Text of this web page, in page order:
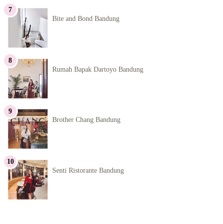
Bite and Bond Bandung
Rumah Bapak Dartoyo Bandung
Brother Chang Bandung
Senti Ristorante Bandung